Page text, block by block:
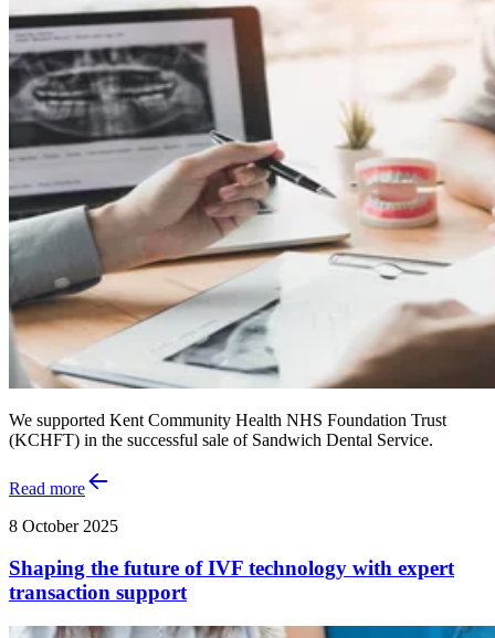
We supported Kent Community Health NHS Foundation Trust
(KCHFT) in the successful sale of Sandwich Dental Service.
Read more
8 October 2025
Shaping the future of IVF technology with expert
transaction support